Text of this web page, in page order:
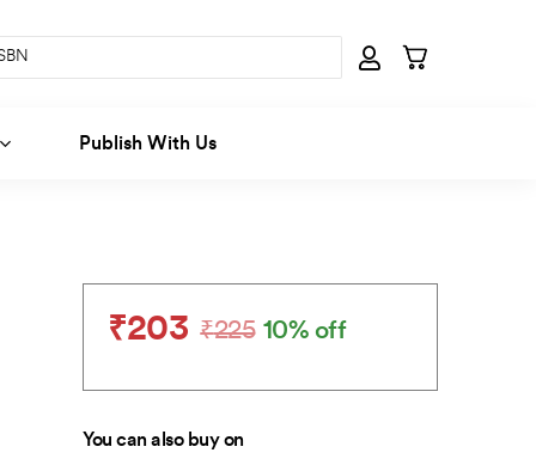
Publish With Us
₹225
Original
₹225.
₹203
Current
₹203.
10% off
You can also buy on